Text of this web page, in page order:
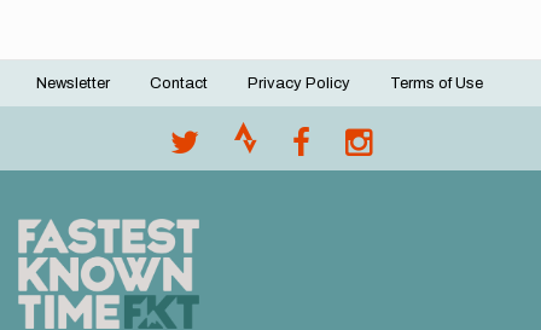
Footer
Newsletter Contact Privacy Policy Terms of Use